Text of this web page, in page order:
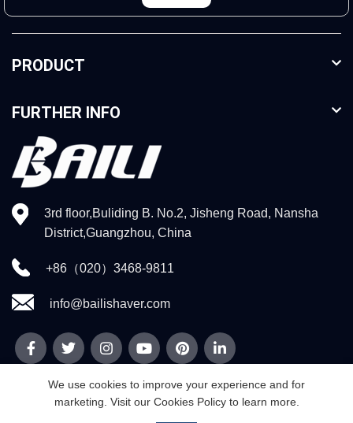
PRODUCT
FURTHER INFO
3rd floor,Buliding B. No.2, Jisheng Road, Nansha
District,Guangzhou, China
+86（020）3468-9811
info@bailishaver.com
We use cookies to improve your experience and for
marketing. Visit our Cookies Policy to learn more.